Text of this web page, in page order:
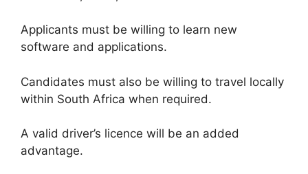
Applicants must be willing to learn new
software and applications.
Candidates must also be willing to travel locally
within South Africa when required.
A valid driver’s licence will be an added
advantage.